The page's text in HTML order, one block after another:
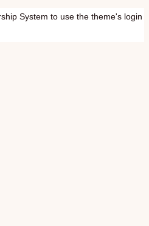
System to use the theme's login